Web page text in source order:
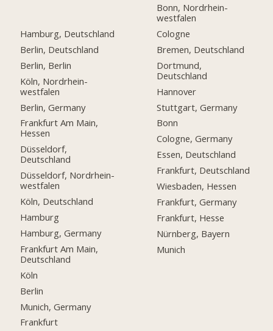
Hamburg, Deutschland
Berlin, Deutschland
Berlin, Berlin
Köln, Nordrhein-
westfalen
Berlin, Germany
Frankfurt Am Main,
Hessen
Düsseldorf,
Deutschland
Düsseldorf, Nordrhein-
westfalen
Köln, Deutschland
Hamburg
Hamburg, Germany
Frankfurt Am Main,
Deutschland
Köln
Berlin
Munich, Germany
Frankfurt
Bonn, Nordrhein-
westfalen
Cologne
Bremen, Deutschland
Dortmund,
Deutschland
Hannover
Stuttgart, Germany
Bonn
Cologne, Germany
Essen, Deutschland
Frankfurt, Deutschland
Wiesbaden, Hessen
Frankfurt, Germany
Frankfurt, Hesse
Nürnberg, Bayern
Munich